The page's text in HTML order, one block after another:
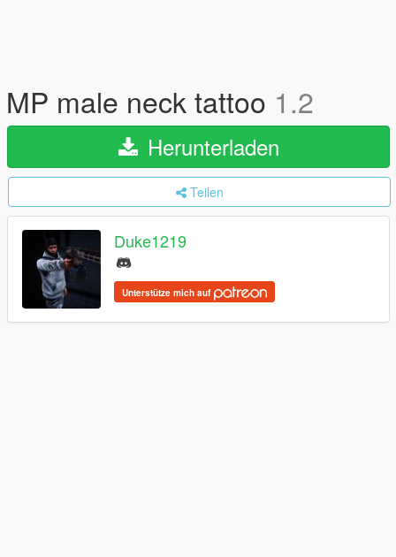
MP male neck tattoo 1.2
Herunterladen
Teilen
Duke1219
Unterstütze mich auf